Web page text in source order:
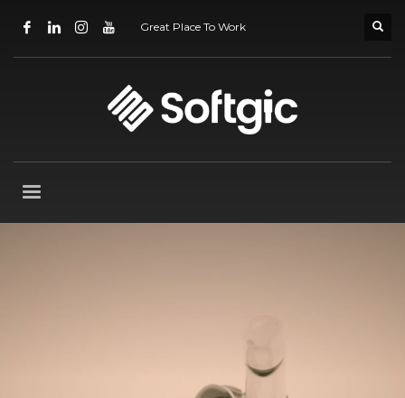
Great Place To Work